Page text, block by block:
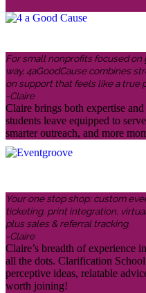
For small nonprofits focused
way, 4aGoodCause combines
on support that feels like a true
-Claire
Claire brings both expertise
students leave equipped to
smarter outreach, and more
Your one stop shop: custom
ticketing, print integration,
plus sales & referral tracking.
-Claire
Claire’s breadth of experience
all the dots. Clarification
perceptive ideas, relatable
worth joining!